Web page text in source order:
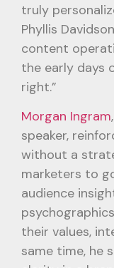
truly
Phyllis
content
the early days
right.”
Morgan Ingram
speaker,
without a
marketers to
audience
their values,
same time, he